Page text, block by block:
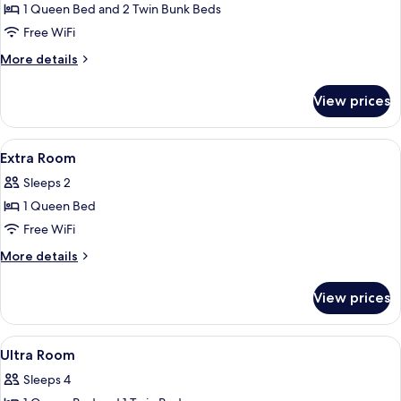
Room1 Queen Bed and 2 Twin Bunk Beds
Free WiFi
More details
More
Room
View prices
View
all
photos
for
Extra
Room
In-room safe, desk, laptop
8
Extra Room
Sleeps 2
1 Queen Bed
Free WiFi
More details
More
Room
View prices
View
all
photos
In-room safe, desk, laptop
8
Ultra Room
Sleeps 4